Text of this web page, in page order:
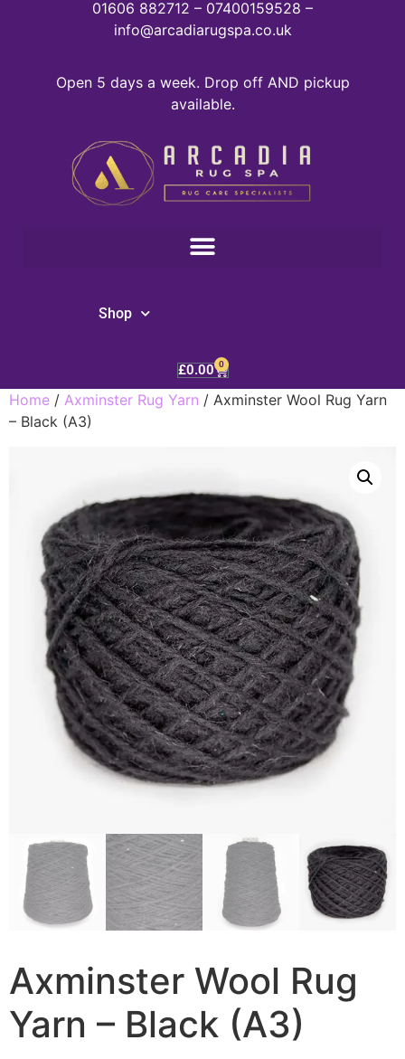
01606 882712 – 07400159528 –
info@arcadiarugspa.co.uk
Open 5 days a week. Drop off AND pickup
available.
Shop
£0.00 0
Home / Axminster Rug Yarn / Axminster Wool Rug Yarn
– Black (A3)
Axminster Wool Rug
Yarn – Black (A3)